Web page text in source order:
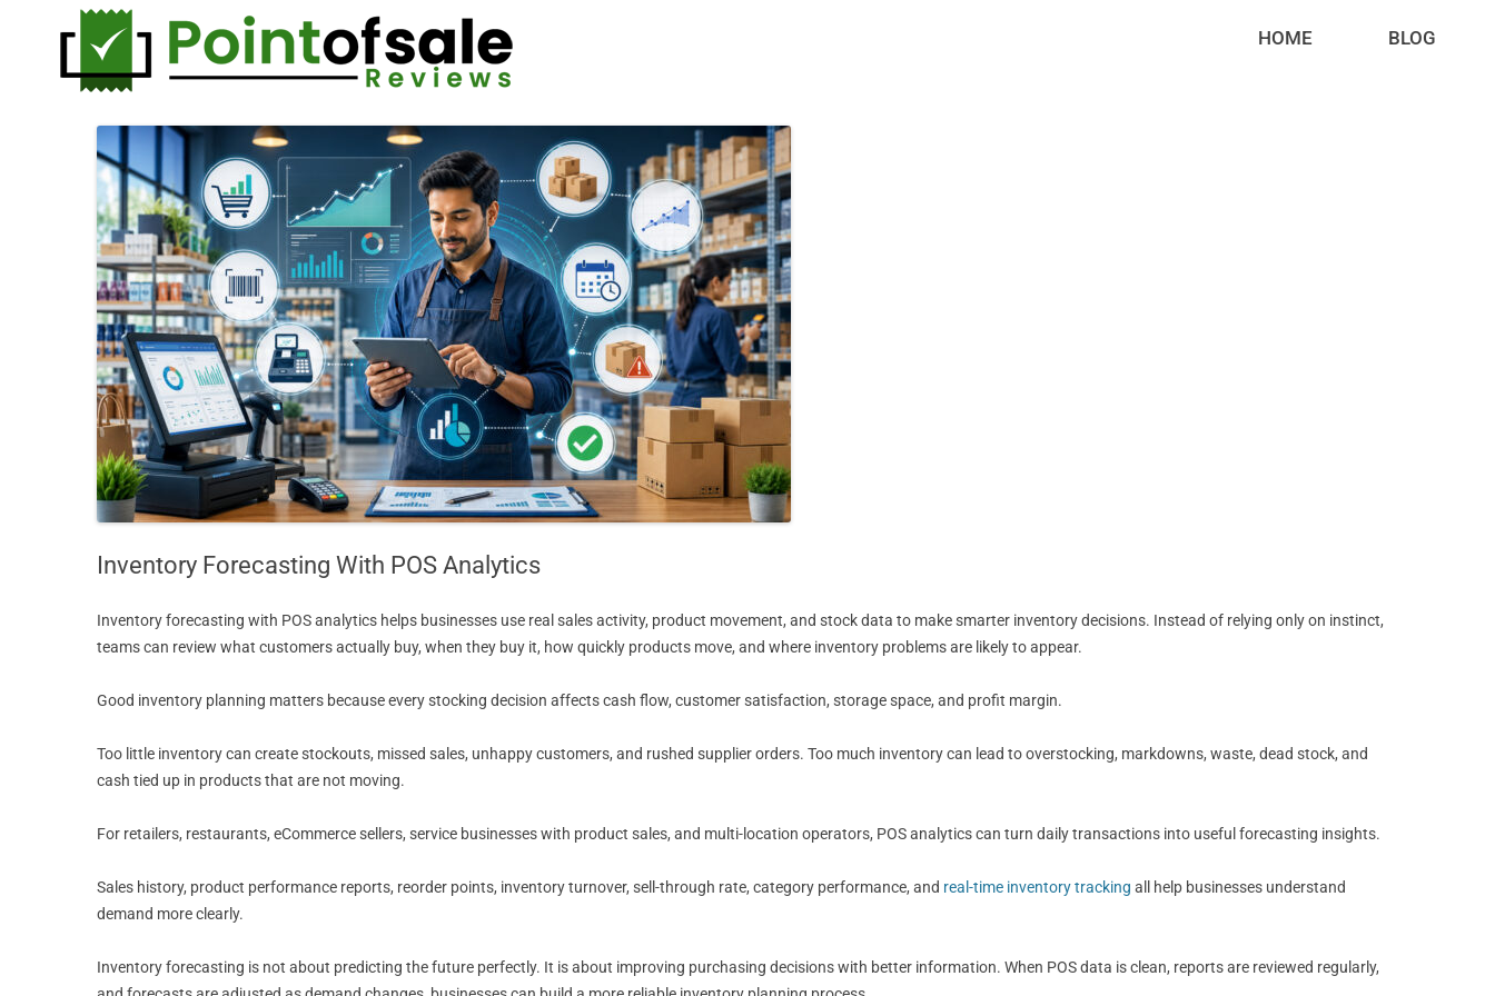
HOME BLOG
Inventory Forecasting With POS Analytics
Inventory forecasting with POS analytics helps businesses use real sales activity, product movement, and stock data to make smarter inventory decisions. Instead of relying only on instinct,
teams can review what customers actually buy, when they buy it, how quickly products move, and where inventory problems are likely to appear.
Good inventory planning matters because every stocking decision affects cash flow, customer satisfaction, storage space, and profit margin.
Too little inventory can create stockouts, missed sales, unhappy customers, and rushed supplier orders. Too much inventory can lead to overstocking, markdowns, waste, dead stock, and
cash tied up in products that are not moving.
For retailers, restaurants, eCommerce sellers, service businesses with product sales, and multi-location operators, POS analytics can turn daily transactions into useful forecasting insights.
Sales history, product performance reports, reorder points, inventory turnover, sell-through rate, category performance, and real-time inventory tracking all help businesses understand
demand more clearly.
Inventory forecasting is not about predicting the future perfectly. It is about improving purchasing decisions with better information. When POS data is clean, reports are reviewed regularly,